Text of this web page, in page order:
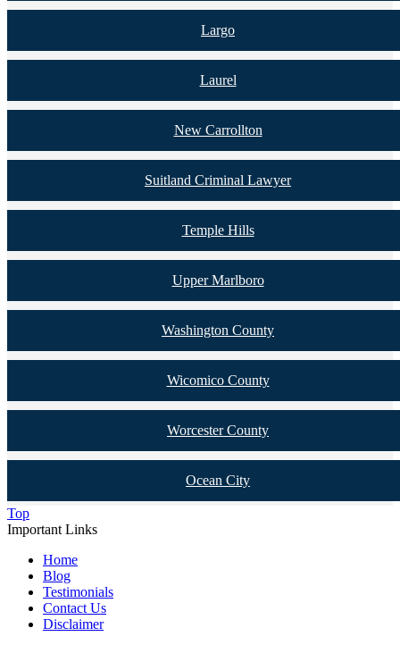
Largo
Laurel
New Carrollton
Suitland Criminal Lawyer
Temple Hills
Upper Marlboro
Washington County
Wicomico County
Worcester County
Ocean City
Top
Important Links
Home
Blog
Testimonials
Contact Us
Disclaimer